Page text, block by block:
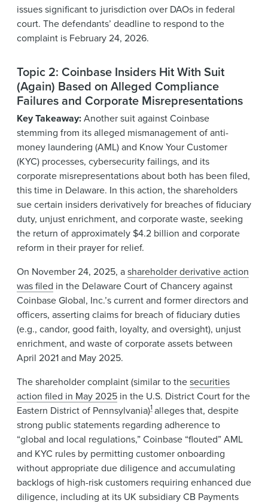
issues significant to jurisdiction over DAOs in federal
court. The defendants’ deadline to respond to the
complaint is February 24, 2026.
Topic 2: Coinbase Insiders Hit With Suit
(Again) Based on Alleged Compliance
Failures and Corporate Misrepresentations
Key Takeaway:Another suit against Coinbase
stemming from its alleged mismanagement of anti-
money laundering (AML) and Know Your Customer
(KYC) processes, cybersecurity failings, and its
corporate misrepresentations about both has been filed,
this time in Delaware. In this action, the shareholders
sue certain insiders derivatively for breaches of fiduciary
duty, unjust enrichment, and corporate waste, seeking
the return of approximately $4.2 billion and corporate
reform in their prayer for relief.
On November 24, 2025, ashareholder derivative action
was filed in the Delaware Court of Chancery against
Coinbase Global, Inc.’s current and former directors and
officers, asserting claims for breach of fiduciary duties
(e.g., candor, good faith, loyalty, and oversight), unjust
enrichment, and waste of corporate assets between
April 2021 and May 2025.
The shareholder complaint (similar to thesecurities
action filed in May 2025 in the U.S. District Court for the
Eastern District of Pennsylvania)1alleges that, despite
strong public statements regarding adherence to
“global and local regulations,” Coinbase “flouted” AML
and KYC rules by permitting customer onboarding
without appropriate due diligence and accumulating
backlogs of high-risk customers requiring enhanced due
diligence, including at its UK subsidiary CB Payments